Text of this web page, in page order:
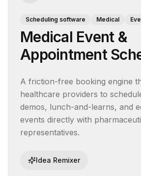
Scheduling software Medical
Medical Event &
Appointment
A friction-free booking engine
healthcare providers to
demos, lunch-and-learns, and
events directly with
representatives.
Idea Remixer